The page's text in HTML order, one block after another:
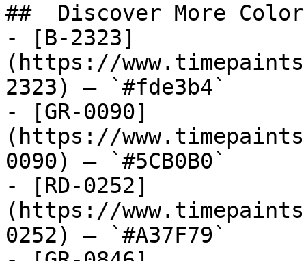
##  Discover More
- [B-2323]
(https://
2323) — `#fde3b4`
- [GR-0090]
(https://
0090) — `#5CB0B0`
- [RD-0252]
(https://
0252) — `#A37F79`